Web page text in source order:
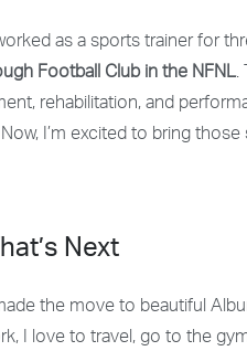
as a sports trainer for
Football Club in the NFNL.
rehabilitation, and
Now, I’m excited to bring
Next
the move to beautiful
I love to travel, go to the